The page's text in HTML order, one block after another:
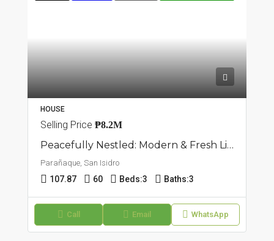
HOUSE
Selling Price ₱8.2M
Peacefully Nestled: Modern & Fresh Living Triplex Townhouse In San Isidro, Parañaque
Parañaque, San Isidro
107.87 60 Beds:3 Baths:3
Call Email WhatsApp